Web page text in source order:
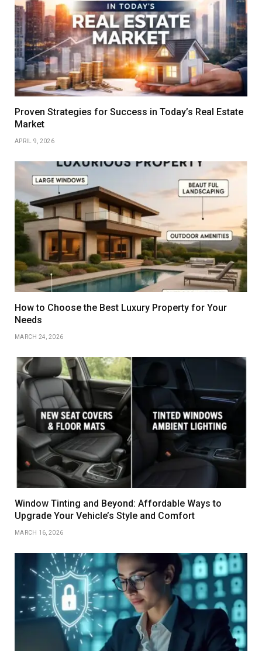
Proven Strategies for Success in Today’s Real Estate
Market
APRIL 9, 2026
How to Choose the Best Luxury Property for Your
Needs
MARCH 24, 2026
Window Tinting and Beyond: Affordable Ways to
Upgrade Your Vehicle’s Style and Comfort
MARCH 16, 2026